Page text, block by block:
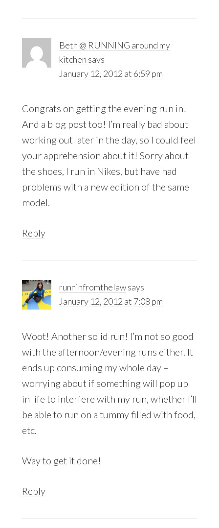
Beth @ RUNNING around my
kitchen says
January 12, 2012 at 6:59 pm
Congrats on getting the evening run in!
And a blog post too! I’m really bad about
working out later in the day, so I could feel
your apprehension about it! Sorry about
the shoes, I run in Nikes, but have had
problems with a new edition of the same
model.
Reply
runninfromthelawsays
January 12, 2012 at 7:08 pm
Woot! Another solid run! I’m not so good
with the afternoon/evening runs either. It
ends up consuming my whole day –
worrying about if something will pop up
in life to interfere with my run, whether I’ll
be able to run on a tummy filled with food,
etc.
Way to get it done!
Reply